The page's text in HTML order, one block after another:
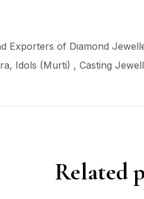
Exporters of Diamond
, Idols (Murti) , Casting
Related